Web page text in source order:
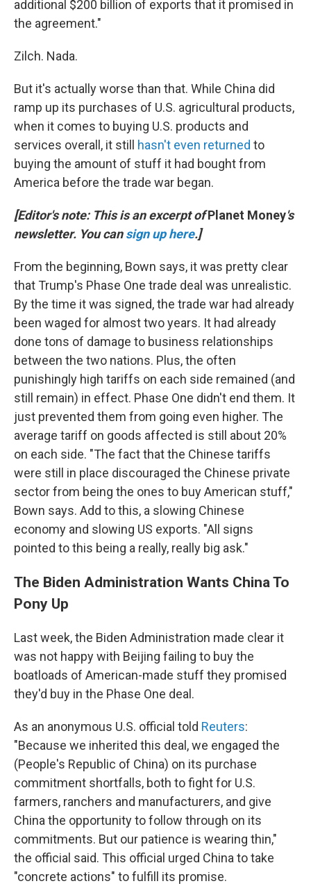
additional $200 billion of exports that it promised in
the agreement."
Zilch. Nada.
But it's actually worse than that. While China did
ramp up its purchases of U.S. agricultural products,
when it comes to buying U.S. products and
services overall, it still hasn't even returned to
buying the amount of stuff it had bought from
America before the trade war began.
[Editor's note: This is an excerpt ofPlanet Money's
newsletter. You cansign up here.]
From the beginning, Bown says, it was pretty clear
that Trump's Phase One trade deal was unrealistic.
By the time it was signed, the trade war had already
been waged for almost two years. It had already
done tons of damage to business relationships
between the two nations. Plus, the often
punishingly high tariffs on each side remained (and
still remain) in effect. Phase One didn't end them. It
just prevented them from going even higher. The
average tariff on goods affected is still about 20%
on each side. "The fact that the Chinese tariffs
were still in place discouraged the Chinese private
sector from being the ones to buy American stuff,"
Bown says. Add to this, a slowing Chinese
economy and slowing US exports. "All signs
pointed to this being a really, really big ask."
The Biden Administration Wants China To
Pony Up
Last week, the Biden Administration made clear it
was not happy with Beijing failing to buy the
boatloads of American-made stuff they promised
they'd buy in the Phase One deal.
As an anonymous U.S. official told Reuters:
"Because we inherited this deal, we engaged the
(People's Republic of China) on its purchase
commitment shortfalls, both to fight for U.S.
farmers, ranchers and manufacturers, and give
China the opportunity to follow through on its
commitments. But our patience is wearing thin,"
the official said. This official urged China to take
"concrete actions" to fulfill its promise.